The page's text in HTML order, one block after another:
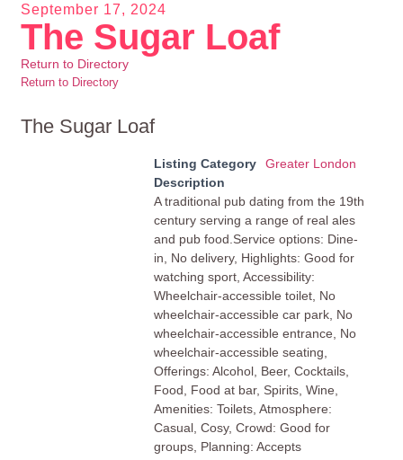
September 17, 2024
The Sugar Loaf
Return to Directory
Return to Directory
The Sugar Loaf
Listing Category
Greater London
Description
A traditional pub dating from the 19th
century serving a range of real ales
and pub food.Service options: Dine-
in, No delivery, Highlights: Good for
watching sport, Accessibility:
Wheelchair-accessible toilet, No
wheelchair-accessible car park, No
wheelchair-accessible entrance, No
wheelchair-accessible seating,
Offerings: Alcohol, Beer, Cocktails,
Food, Food at bar, Spirits, Wine,
Amenities: Toilets, Atmosphere:
Casual, Cosy, Crowd: Good for
groups, Planning: Accepts